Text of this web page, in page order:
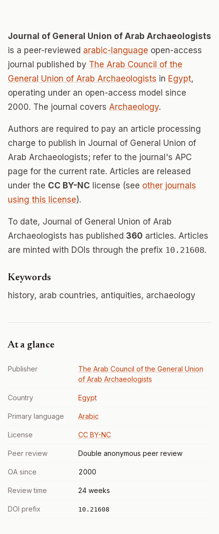
Journal of General Union of Arab Archaeologists
is a peer-reviewed arabic-language open-access
journal published by The Arab Council of the
General Union of Arab Archaeologists in Egypt,
operating under an open-access model since
2000. The journal covers Archaeology.
Authors are required to pay an article processing
charge to publish in Journal of General Union of
Arab Archaeologists; refer to the journal's APC
page for the current rate. Articles are released
under the CC BY-NC license (see other journals
using this license).
To date, Journal of General Union of Arab
Archaeologists has published 360 articles. Articles
are minted with DOIs through the prefix 10.21608.
Keywords
history, arab countries, antiquities, archaeology
At a glance
Publisher
The Arab Council of the General Union
of Arab Archaeologists
Country Egypt
Primary language Arabic
License CC BY-NC
Peer review Double anonymous peer review
OA since 2000
Review time 24 weeks
DOI prefix 10.21608